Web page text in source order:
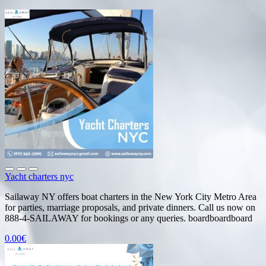
Yacht charters nyc
Sailaway NY offers boat charters in the New York City Metro Area
for parties, marriage proposals, and private dinners. Call us now on
888-4-SAILAWAY for bookings or any queries. boardboardboard
0.00€